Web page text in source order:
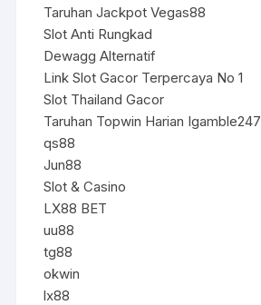
Taruhan Jackpot Vegas88
Slot Anti Rungkad
Dewagg Alternatif
Link Slot Gacor Terpercaya No 1
Slot Thailand Gacor
Taruhan Topwin Harian Igamble247
qs88
Jun88
Slot & Casino
LX88 BET
uu88
tg88
okwin
lx88